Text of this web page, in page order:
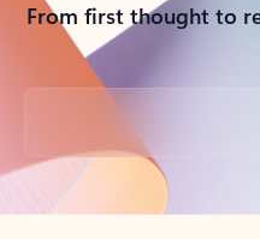
From first thought to
Back to tabs